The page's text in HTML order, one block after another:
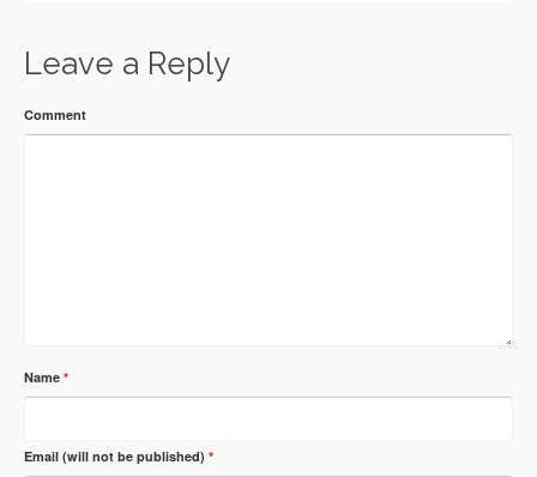
Leave a Reply
Comment
Name *
Email (will not be published) *